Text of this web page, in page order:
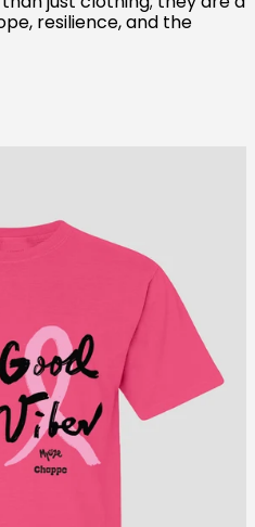
resilience, and the